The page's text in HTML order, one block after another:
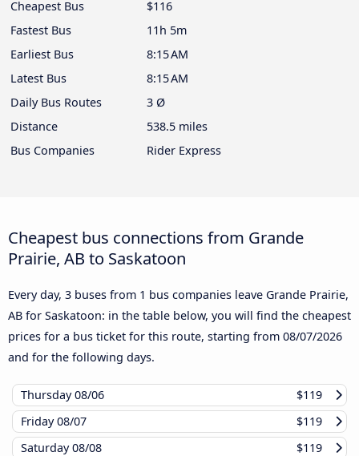
Cheapest Bus
$116
Fastest Bus
11h 5m
Earliest Bus
8:15 AM
Latest Bus
8:15 AM
Daily Bus Routes
3 Ø
Distance
538.5 miles
Bus Companies
Rider Express
Cheapest bus connections from Grande
Prairie, AB to Saskatoon
Every day, 3 buses from 1 bus companies leave Grande Prairie,
AB for Saskatoon: in the table below, you will find the cheapest
prices for a bus ticket for this route, starting from 08/07/2026
and for the following days.
Thursday08/06
$119
Friday08/07
$119
Saturday08/08
$119